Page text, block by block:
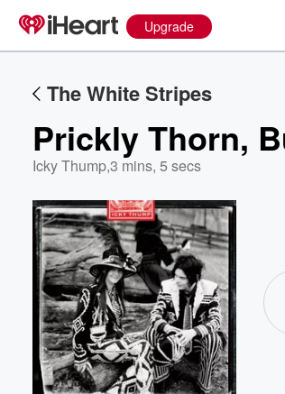
Upgrade
The White Stripes
Prickly Thorn,
Icky Thump,3 mins, 5 secs